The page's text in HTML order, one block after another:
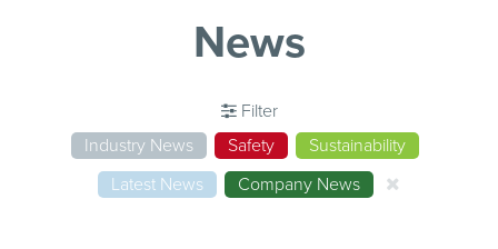
News
Filter
Industry News
Safety
Sustainability
Latest News
Company News